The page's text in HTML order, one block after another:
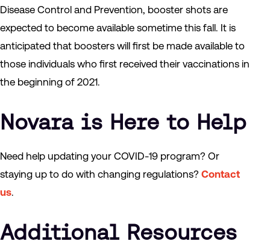
Disease Control and Prevention, booster shots are
expected to become available sometime this fall. It is
anticipated that boosters will first be made available to
those individuals who first received their vaccinations in
the beginning of 2021.
Novara is Here to Help
Need help updating your COVID-19 program? Or
staying up to do with changing regulations? Contact
us.
Additional Resources